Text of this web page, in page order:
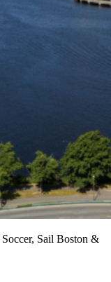
Sail Boston &